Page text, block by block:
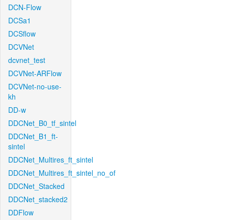
DCN-Flow
DCSa1
DCSflow
DCVNet
dcvnet_test
DCVNet-ARFlow
DCVNet-no-use-
kh
DD-w
DDCNet_B0_tf_sintel
DDCNet_B1_ft-
sintel
DDCNet_Multires_ft_sintel
DDCNet_Multires_ft_sintel_no_of
DDCNet_Stacked
DDCNet_stacked2
DDFlow